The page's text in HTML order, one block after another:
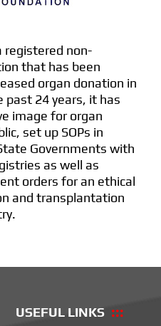
registered non-
that has been
organ donation in
past 24 years, it has
image for organ
set up SOPs in
Governments with
as well as
orders for an ethical
and transplantation
USEFUL LINKS